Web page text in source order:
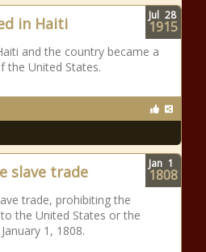
in Haiti
and the country became a
the United States.
Jul 28
1915
slave trade
trade, prohibiting the
the United States or the
1, 1808.
Jan 1
1808